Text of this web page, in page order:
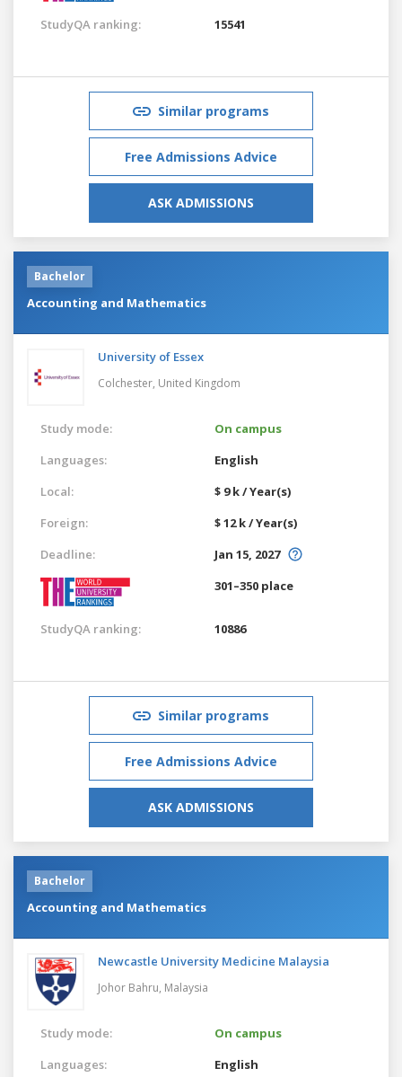
StudyQA ranking: 15541
Similar programs
Free Admissions Advice
ASK ADMISSIONS
Bachelor
Accounting and Mathematics
University of Essex
Colchester, United Kingdom
Study mode:
On campus
Languages:
English
Local:
$ 9 k / Year(s)
Foreign:
$ 12 k / Year(s)
Deadline:
Jan 15, 2027
301–350 place
StudyQA ranking: 10886
Similar programs
Free Admissions Advice
ASK ADMISSIONS
Bachelor
Accounting and Mathematics
Newcastle University Medicine Malaysia
Johor Bahru, Malaysia
Study mode:
On campus
Languages:
English